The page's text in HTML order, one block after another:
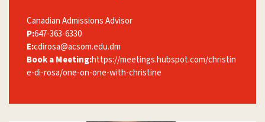
Canadian Admissions Advisor
P:647-363-6330
E:cdirosa@acsom.edu.dm
Book a Meeting:https://meetings.hubspot.com/christin
e-di-rosa/one-on-one-with-christine